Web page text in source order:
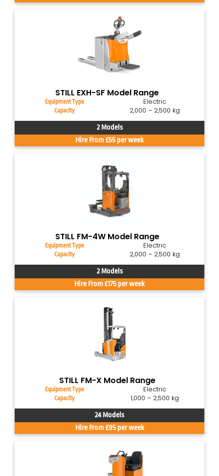
STILL EXH-SF Model Range
Equipment Type Electric
Capacity 2,000 – 2,500 kg
2 Models
Hire From £55 per week
STILL FM-4W Model Range
Equipment Type Electric
Capacity 2,000 – 2,500 kg
2 Models
Hire From £175 per week
STILL FM-X Model Range
Equipment Type Electric
Capacity 1,000 – 2,500 kg
24 Models
Hire From £95 per week